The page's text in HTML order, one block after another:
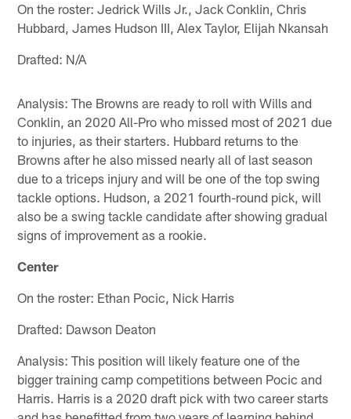
On the roster: Jedrick Wills Jr., Jack Conklin, Chris
Hubbard, James Hudson III, Alex Taylor, Elijah Nkansah
Drafted: N/A
Analysis: The Browns are ready to roll with Wills and
Conklin, an 2020 All-Pro who missed most of 2021 due
to injuries, as their starters. Hubbard returns to the
Browns after he also missed nearly all of last season
due to a triceps injury and will be one of the top swing
tackle options. Hudson, a 2021 fourth-round pick, will
also be a swing tackle candidate after showing gradual
signs of improvement as a rookie.
Center
On the roster: Ethan Pocic, Nick Harris
Drafted: Dawson Deaton
Analysis: This position will likely feature one of the
bigger training camp competitions between Pocic and
Harris. Harris is a 2020 draft pick with two career starts